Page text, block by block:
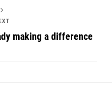
making a difference